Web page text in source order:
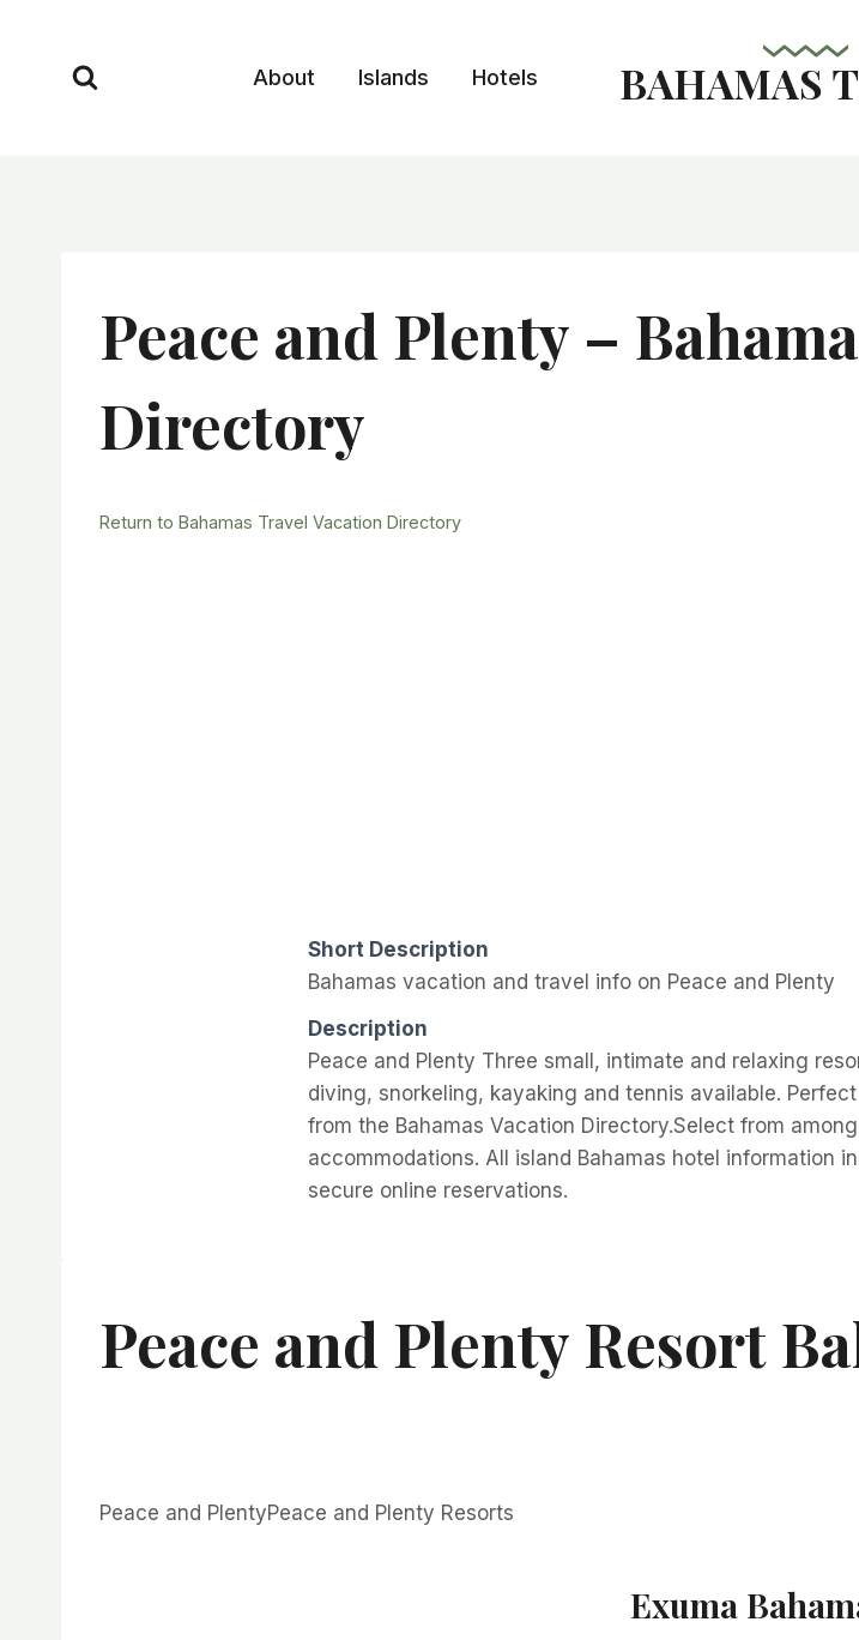
content
About Islands Hotels BAHAMAS
Peace and Plenty –
Directory
Return to Bahamas Travel Vacation Directory
Short Description
Bahamas vacation and travel info on Peace and Plenty
Description
Peace and Plenty Three small, intimate and relaxing
diving, snorkeling, kayaking and tennis available.
from the Bahamas Vacation Directory.Select from
accommodations. All island Bahamas hotel information
secure online reservations.
Peace and Plenty Resort
Peace and PlentyPeace and Plenty Resorts
Exuma